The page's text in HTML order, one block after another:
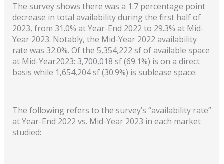
The survey shows there was a 1.7 percentage point
decrease in total availability during the first half of
2023, from 31.0% at Year-End 2022 to 29.3% at Mid-
Year 2023. Notably, the Mid-Year 2022 availability
rate was 32.0%. Of the 5,354,222 sf of available space
at Mid-Year2023: 3,700,018 sf (69.1%) is on a direct
basis while 1,654,204 sf (30.9%) is sublease space.
The following refers to the survey’s “availability rate”
at Year-End 2022 vs. Mid-Year 2023 in each market
studied: